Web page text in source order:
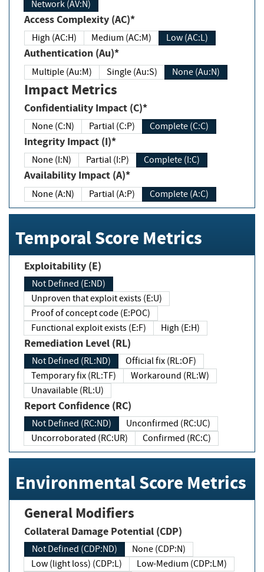
Network (AV:N)
Access Complexity (AC)*
High (AC:H) Medium (AC:M) Low (AC:L)
Authentication (Au)*
Multiple (Au:M) Single (Au:S) None (Au:N)
Impact Metrics
Confidentiality Impact (C)*
None (C:N) Partial (C:P) Complete (C:C)
Integrity Impact (I)*
None (I:N) Partial (I:P) Complete (I:C)
Availability Impact (A)*
None (A:N) Partial (A:P) Complete (A:C)
Temporal Score Metrics
Exploitability (E)
Not Defined (E:ND)
Unproven that exploit exists (E:U)
Proof of concept code (E:POC)
Functional exploit exists (E:F)
High (E:H)
Remediation Level (RL)
Not Defined (RL:ND)
Official fix (RL:OF)
Temporary fix (RL:TF)
Workaround (RL:W)
Unavailable (RL:U)
Report Confidence (RC)
Not Defined (RC:ND)
Unconfirmed (RC:UC)
Uncorroborated (RC:UR)
Confirmed (RC:C)
Environmental Score Metrics
General Modifiers
Collateral Damage Potential (CDP)
Not Defined (CDP:ND)
None (CDP:N)
Low (light loss) (CDP:L)
Low-Medium (CDP:LM)